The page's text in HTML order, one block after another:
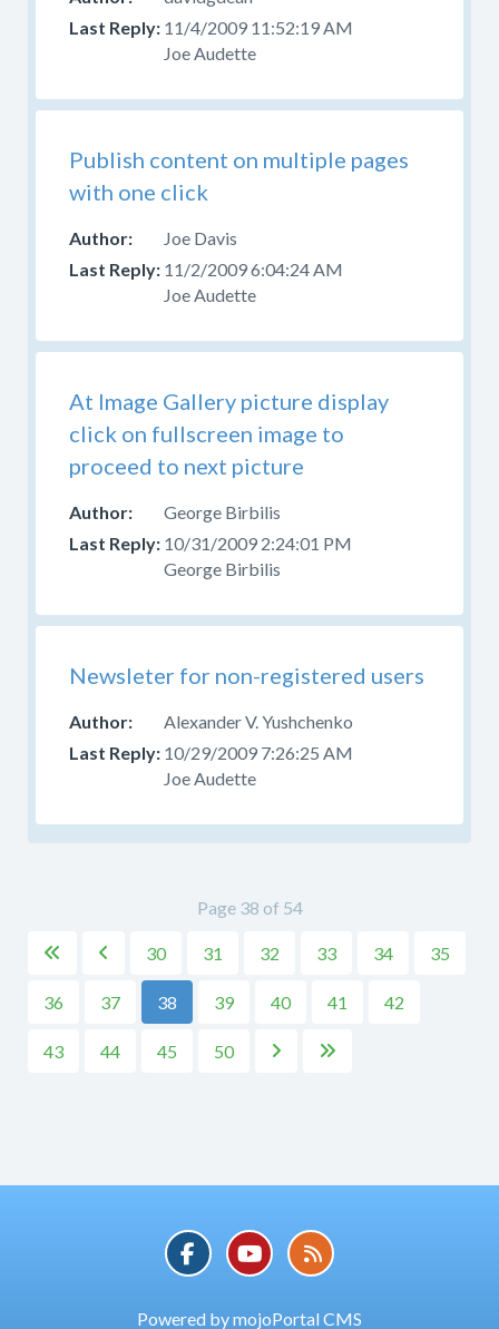
11/4/2009 11:52:19 AM
Joe Audette
Publish content on multiple pages
with one click
Joe Davis
11/2/2009 6:04:24 AM
Joe Audette
At Image Gallery picture display
click on fullscreen image to
proceed to next picture
George Birbilis
10/31/2009 2:24:01 PM
George Birbilis
Newsleter for non-registered users
Alexander V. Yushchenko
10/29/2009 7:26:25 AM
Joe Audette
Page 38 of 54
  30 31 32 33 34 35
36 37 38 39 40 41 42
43 44 45 50  
Powered by mojoPortal CMS